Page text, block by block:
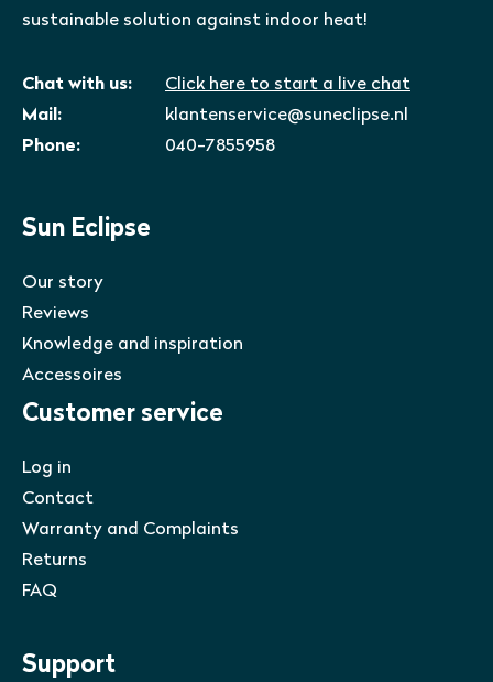
sustainable solution against indoor heat!
Chat with us:
Click here to start a live chat
Mail:
klantenservice@suneclipse.nl
Phone:
040-7855958
Sun Eclipse
Our story
Reviews
Knowledge and inspiration
Accessoires
Customer service
Log in
Contact
Warranty and Complaints
Returns
FAQ
Support